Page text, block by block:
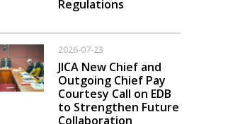
Regulations
2026-07-23
JICA New Chief and
Outgoing Chief Pay
Courtesy Call on EDB
to Strengthen Future
Collaboration